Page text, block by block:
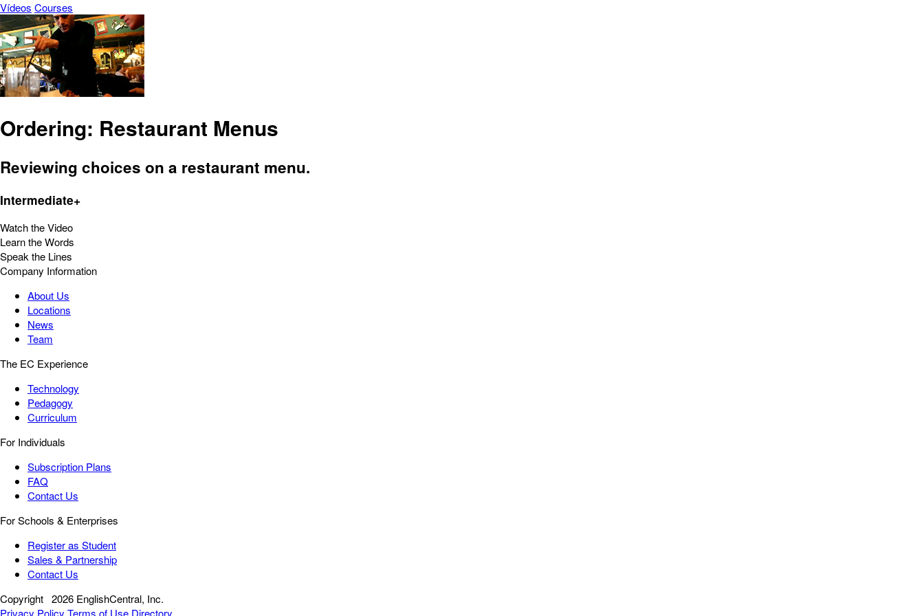
Vídeos Courses
Ordering: Restaurant Menus
Reviewing choices on a restaurant menu.
Intermediate+
Watch the Video
Learn the Words
Speak the Lines
Company Information
About Us
Locations
News
Team
The EC Experience
Technology
Pedagogy
Curriculum
For Individuals
Subscription Plans
FAQ
Contact Us
For Schools & Enterprises
Register as Student
Sales & Partnership
Contact Us
Copyright 2026 EnglishCentral, Inc.